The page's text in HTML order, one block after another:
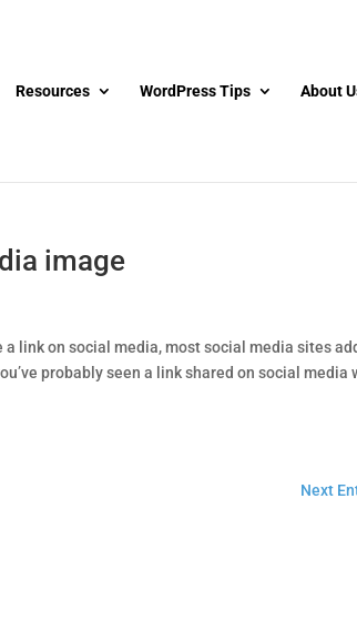
Resources WordPress Tips About
image
link on social media, most social media sites
probably seen a link shared on social media
Next